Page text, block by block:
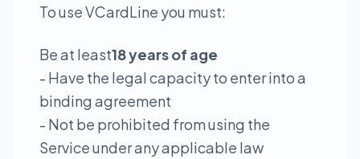
To use VCardLine you must:
Be at least18 years of age
- Have the legal capacity to enter into a
binding agreement
- Not be prohibited from using the
Service under any applicable law